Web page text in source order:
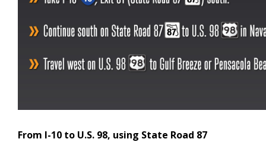
From I-10 to U.S. 98, using State Road 87